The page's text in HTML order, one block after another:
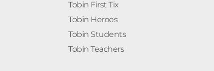
Tobin First Tix
Tobin Heroes
Tobin Students
Tobin Teachers